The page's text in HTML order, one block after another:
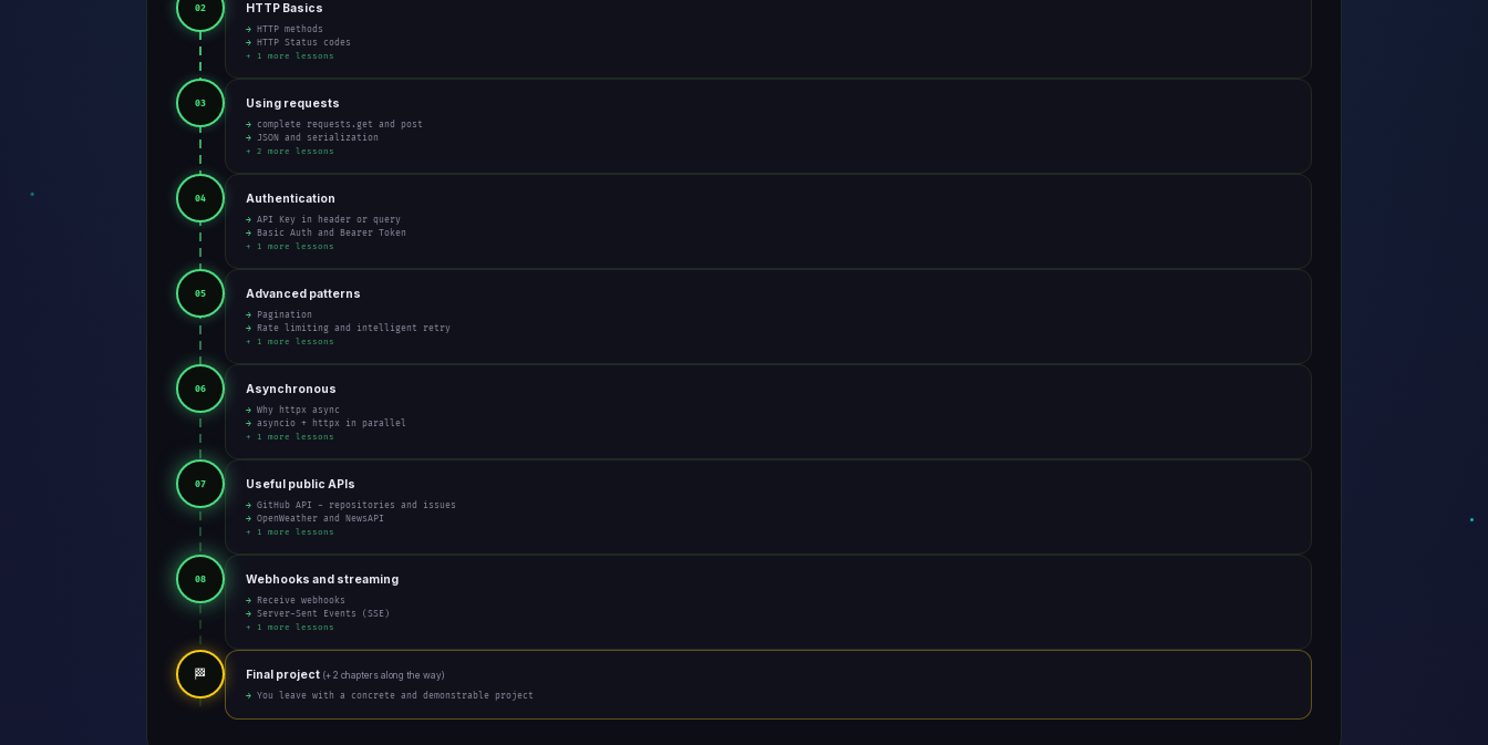
02 HTTP Basics
→ HTTP methods
→ HTTP Status codes
+ 1 more lessons
03 Using requests
→ complete requests.get and post
→ JSON and serialization
+ 2 more lessons
04 Authentication
→ API Key in header or query
→ Basic Auth and Bearer Token
+ 1 more lessons
05 Advanced patterns
→ Pagination
→ Rate limiting and intelligent retry
+ 1 more lessons
06 Asynchronous
→ Why httpx async
→ asyncio + httpx in parallel
+ 1 more lessons
07 Useful public APIs
→ GitHub API - repositories and issues
→ OpenWeather and NewsAPI
+ 1 more lessons
08 Webhooks and streaming
→ Receive webhooks
→ Server-Sent Events (SSE)
+ 1 more lessons
🏁 Final project (+ 2 chapters along the way)
→ You leave with a concrete and demonstrable project